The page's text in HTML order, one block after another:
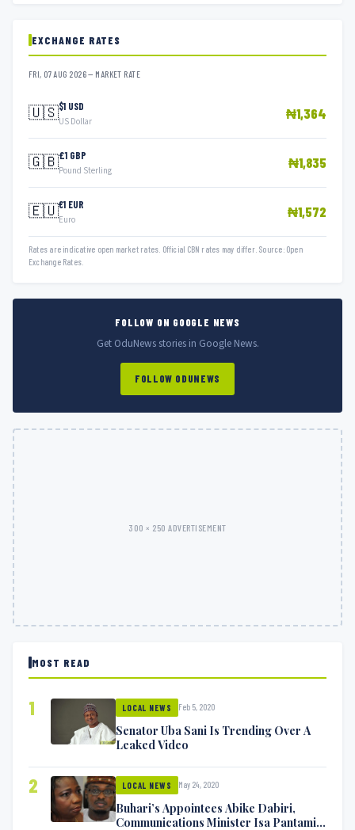
EXCHANGE RATES
FRI, 07 AUG 2026 — MARKET RATE
🇺🇸$1 USD
US Dollar ₦1,364
🇬🇧£1 GBP
Pound Sterling ₦1,835
🇪🇺€1 EUR
Euro ₦1,572
Rates are indicative open market rates. Official CBN rates may differ. Source: Open
Exchange Rates.
FOLLOW ON GOOGLE NEWS
Get OduNews stories in Google News.
FOLLOW ODUNEWS
300 × 250 ADVERTISEMENT
MOST READ
1 LOCAL NEWS Feb 5, 2020
Senator Uba Sani Is Trending Over A
Leaked Video
2 LOCAL NEWS May 24, 2020
Buhari’s Appointees Abike Dabiri,
Communications Minister Isa Pantami